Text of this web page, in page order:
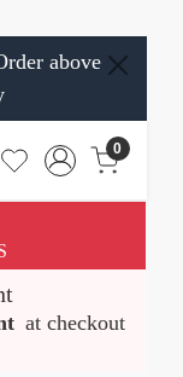
above
0
at checkout